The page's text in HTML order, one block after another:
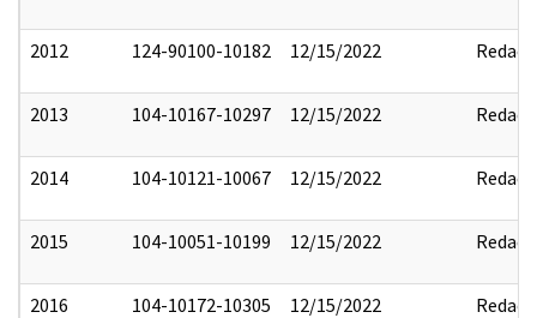
2012 124-90100-10182 12/15/2022 Redact
2013 104-10167-10297 12/15/2022 Redact
2014 104-10121-10067 12/15/2022 Redact
2015 104-10051-10199 12/15/2022 Redact
2016 104-10172-10305 12/15/2022 Redact